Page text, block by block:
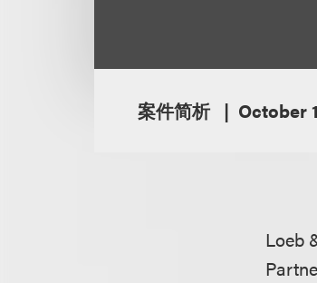
案件简析 October
Loeb